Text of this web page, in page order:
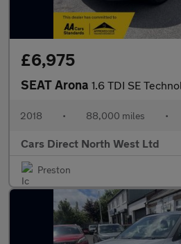
£6,975
SEAT Arona 1.6 TDI SE Technology Lux SUV 5dr
2018 • 88,000 miles •
Cars Direct North West Ltd
Preston